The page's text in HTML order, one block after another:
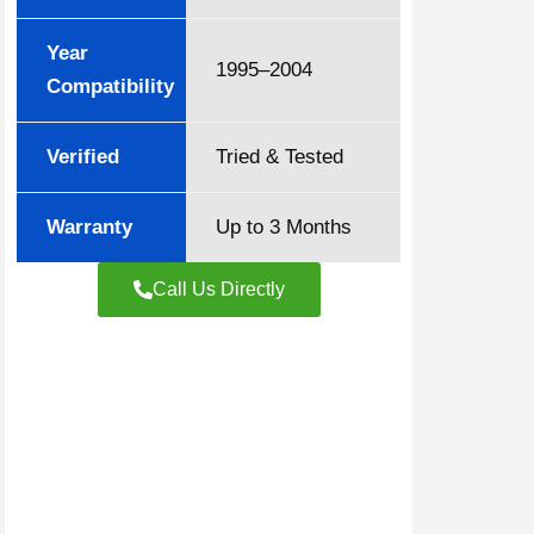
Year
Compatibility
1995–2004
Verified Tried & Tested
Warranty Up to 3 Months
Call Us Directly